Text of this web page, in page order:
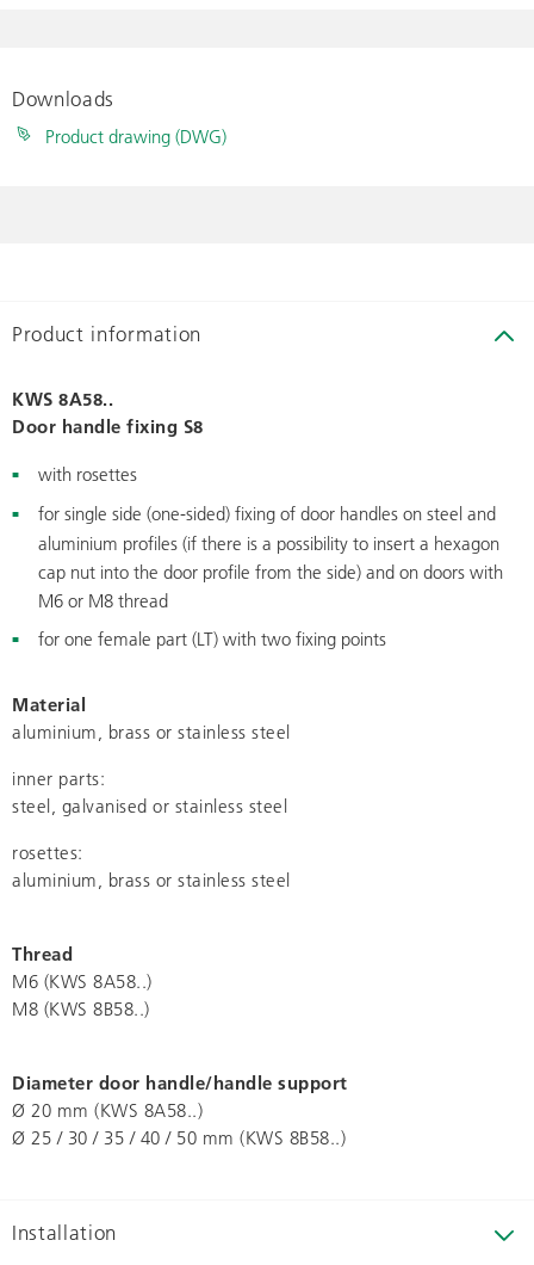
Downloads
Product drawing (DWG)
Product information
KWS 8A58..
Door handle fixing S8
with rosettes
for single side (one-sided) fixing of door handles on steel and
aluminium profiles (if there is a possibility to insert a hexagon
cap nut into the door profile from the side) and on doors with
M6 or M8 thread
for one female part (LT) with two fixing points
Material
aluminium, brass or stainless steel
inner parts:
steel, galvanised or stainless steel
rosettes:
aluminium, brass or stainless steel
Thread
M6 (KWS 8A58..)
M8 (KWS 8B58..)
Diameter door handle/handle support
Ø 20 mm (KWS 8A58..)
Ø 25 / 30 / 35 / 40 / 50 mm (KWS 8B58..)
Installation